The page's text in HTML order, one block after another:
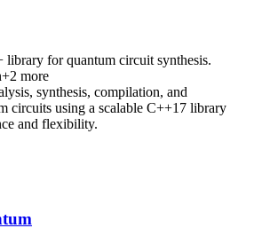
library for quantum circuit synthesis.
+2 more
synthesis, compilation, and
circuits using a scalable C++17 library
and flexibility.